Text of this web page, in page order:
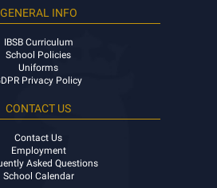
GENERAL INFO
IBSB Curriculum
School Policies
Uniforms
Privacy Policy
CONTACT US
Contact Us
Employment
Asked Questions
School Calendar